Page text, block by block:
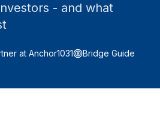
- and what
at Anchor1031 Bridge Guide